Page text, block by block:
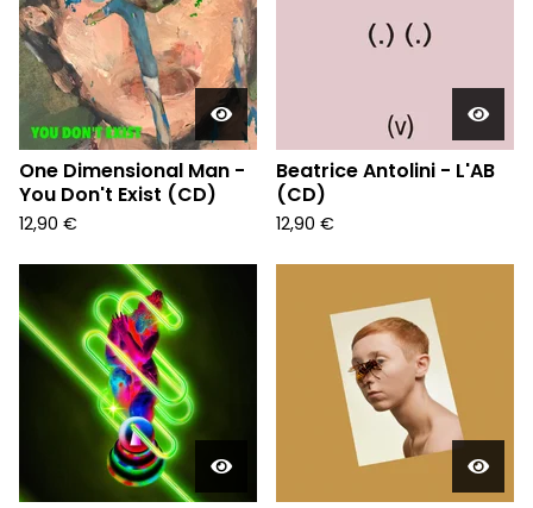
One Dimensional Man -
You Don't Exist (CD)
12,90 €
Beatrice Antolini - L'AB
(CD)
12,90 €